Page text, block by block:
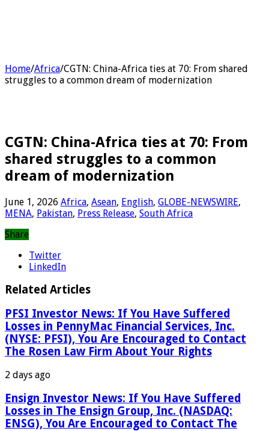
Home/Africa/CGTN: China-Africa ties at 70: From shared
struggles to a common dream of modernization
CGTN: China-Africa ties at 70: From
shared struggles to a common
dream of modernization
June 1, 2026 Africa, Asean, English, GLOBE-NEWSWIRE,
MENA, Pakistan, Press Release, South Africa
Share
Twitter
LinkedIn
Related Articles
PFSI Investor News: If You Have Suffered
Losses in PennyMac Financial Services, Inc.
(NYSE: PFSI), You Are Encouraged to Contact
The Rosen Law Firm About Your Rights
2 days ago
Ensign Investor News: If You Have Suffered
Losses in The Ensign Group, Inc. (NASDAQ:
ENSG), You Are Encouraged to Contact The